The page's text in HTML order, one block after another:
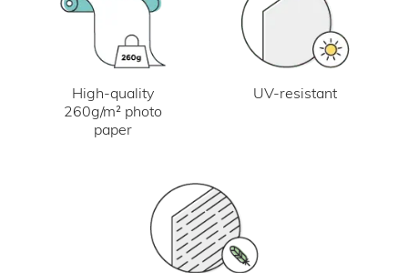
High-quality
260g/m² photo
paper
UV-resistant